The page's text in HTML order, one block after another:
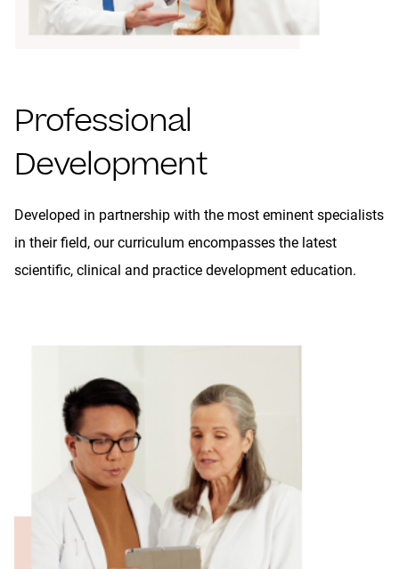
Professional
Development
Developed in partnership with the most eminent specialists
in their field, our curriculum encompasses the latest
scientific, clinical and practice development education.